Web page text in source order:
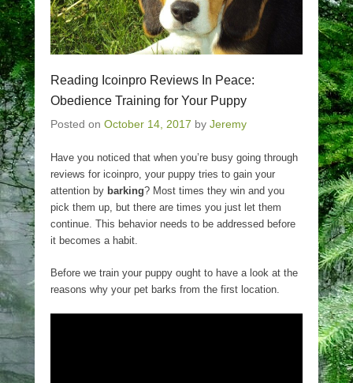
Reading Icoinpro Reviews In Peace:
Obedience Training for Your Puppy
Posted on October 14, 2017 by Jeremy
Have you noticed that when you’re busy going through
reviews for icoinpro, your puppy tries to gain your
attention by barking? Most times they win and you
pick them up, but there are times you just let them
continue. This behavior needs to be addressed before
it becomes a habit.
Before we train your puppy ought to have a look at the
reasons why your pet barks from the first location.